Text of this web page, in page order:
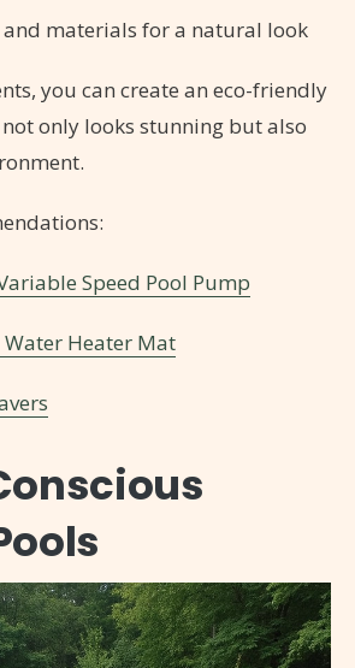
and materials for a natural look
you can create an eco-friendly
only looks stunning but also
Speed Pool Pump
Water Heater Mat